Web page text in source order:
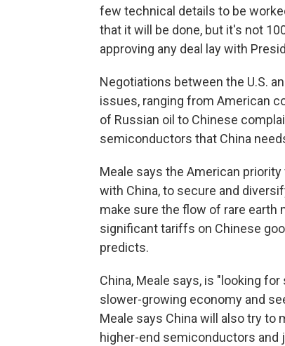
few technical details to be
that it will be done, but it's not
approving any deal lay with
Negotiations between the U.S.
issues, ranging from American
of Russian oil to Chinese
semiconductors that China
Meale says the American
with China, to secure and
make sure the flow of rare earth
significant tariffs on Chinese
predicts.
China, Meale says, is "looking
slower-growing economy and
Meale says China will also try
higher-end semiconductors and